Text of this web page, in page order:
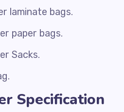
laminate bags.
paper bags.
Sacks.
Specification